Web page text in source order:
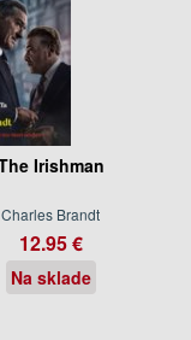
Irishman
Charles Brandt
12.95 €
Na sklade